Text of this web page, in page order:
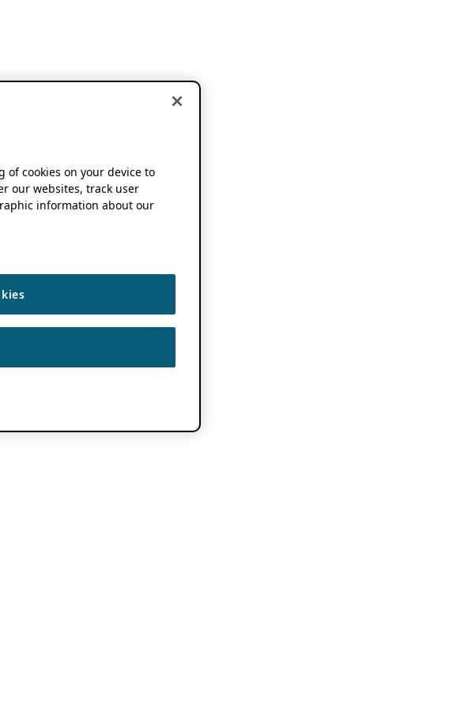
of cookies on your device to
our websites, track user
information about our